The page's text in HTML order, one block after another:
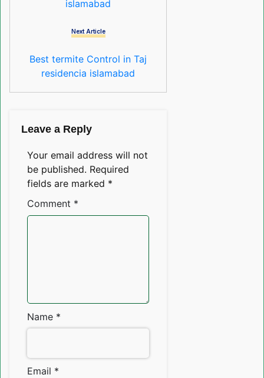
islamabad
Next Article
Best termite Control in Taj
residencia islamabad
Leave a Reply
Your email address will not
be published. Required
fields are marked *
Comment *
Name *
Email *